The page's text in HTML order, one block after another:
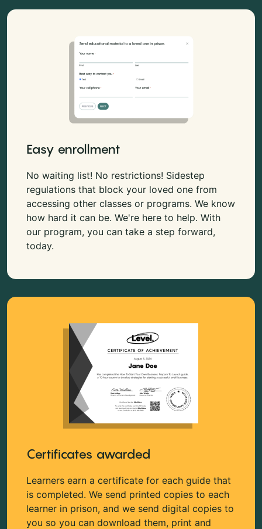
Easy enrollment
No waiting list! No restrictions! Sidestep
regulations that block your loved one from
accessing other classes or programs. We know
how hard it can be. We're here to help. With
our program, you can take a step forward,
today.
Certificates awarded
Learners earn a certificate for each guide that
is completed. We send printed copies to each
learner in prison, and we send digital copies to
you so you can download them, print and